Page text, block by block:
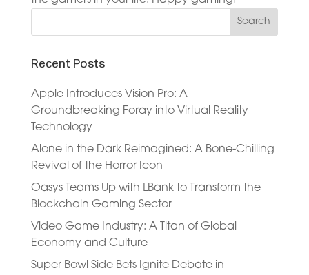
Recent Posts
Apple Introduces Vision Pro: A
Groundbreaking Foray into Virtual Reality
Technology
Alone in the Dark Reimagined: A Bone-Chilling
Revival of the Horror Icon
Oasys Teams Up with LBank to Transform the
Blockchain Gaming Sector
Video Game Industry: A Titan of Global
Economy and Culture
Super Bowl Side Bets Ignite Debate in